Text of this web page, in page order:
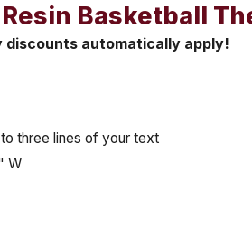
Basketball
discounts automatically apply!
three lines of your text
W